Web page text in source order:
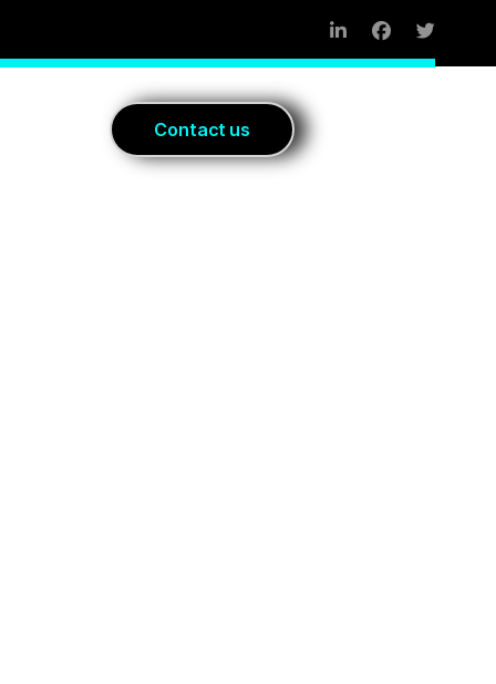
Contact us